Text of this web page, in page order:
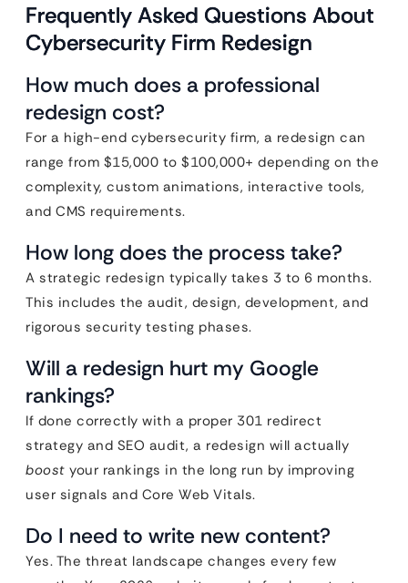
Frequently Asked Questions About
Cybersecurity Firm Redesign
How much does a professional
redesign cost?
For a high-end cybersecurity firm, a redesign can
range from $15,000 to $100,000+ depending on the
complexity, custom animations, interactive tools,
and CMS requirements.
How long does the process take?
A strategic redesign typically takes 3 to 6 months.
This includes the audit, design, development, and
rigorous security testing phases.
Will a redesign hurt my Google
rankings?
If done correctly with a proper 301 redirect
strategy and SEO audit, a redesign will actually
boost your rankings in the long run by improving
user signals and Core Web Vitals.
Do I need to write new content?
Yes. The threat landscape changes every few